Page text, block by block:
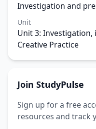
Investigation and
Unit
Unit 3:
Creative Practice
Join StudyPulse
Sign up for a free
resources and track